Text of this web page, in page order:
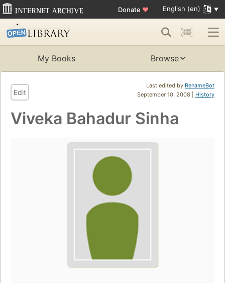
Donate ♥ English (en)
My Books Browse
Last edited by RenameBot
September 10, 2008 | History
Edit
Viveka Bahadur Sinha